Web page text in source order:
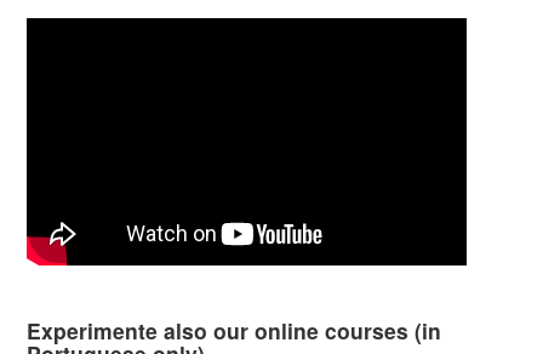
Experimente also our online courses (in